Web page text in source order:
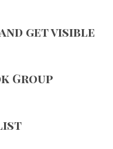
get visible
Group